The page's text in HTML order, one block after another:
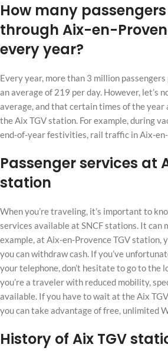
How many
through Aix-en-
every year?
Every year, more than 3 million
an average of 219 per day. However, let’s
average, and that certain times of the year
the Aix TGV station. For example, during
end-of-year festivities, rail traffic in Aix-
Passenger services at
station
When you’re traveling, it’s important to
services available at SNCF stations. It can
example, at Aix-en-Provence TGV station,
you can withdraw cash. If you’ve
your telephone, don’t hesitate to go to the
you’re a traveler with reduced mobility,
available. If you have to wait at the Aix
you can take advantage of free, unlimited
History of Aix TGV